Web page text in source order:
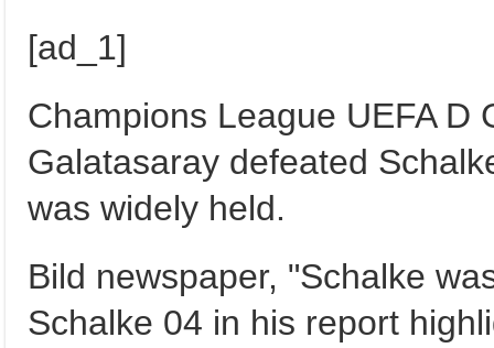
[ad_1]
Champions League UEFA D
Galatasaray defeated
was widely held.
Bild newspaper, "Schalke
Schalke 04 in his report